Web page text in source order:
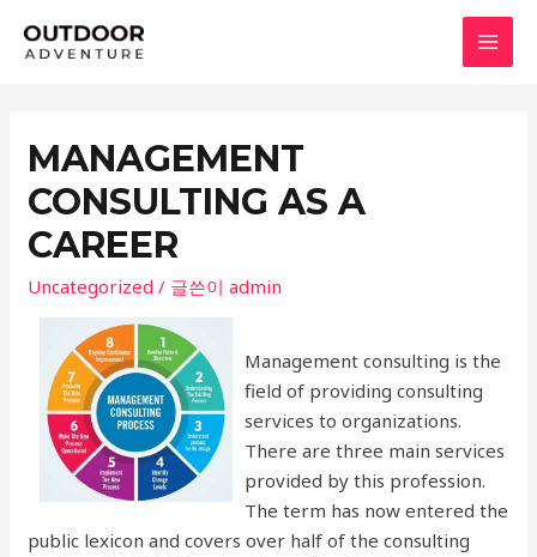
MANAGEMENT
CONSULTING AS A
CAREER
Uncategorized / 글쓴이admin
Management consulting is the
field of providing consulting
services to organizations.
There are three main services
provided by this profession.
The term has now entered the
public lexicon and covers over half of the consulting